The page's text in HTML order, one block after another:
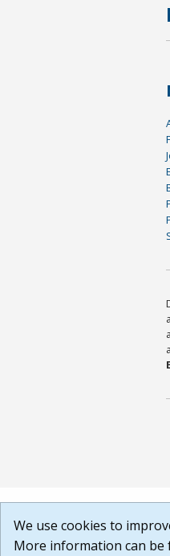
We use cookies to
More information can